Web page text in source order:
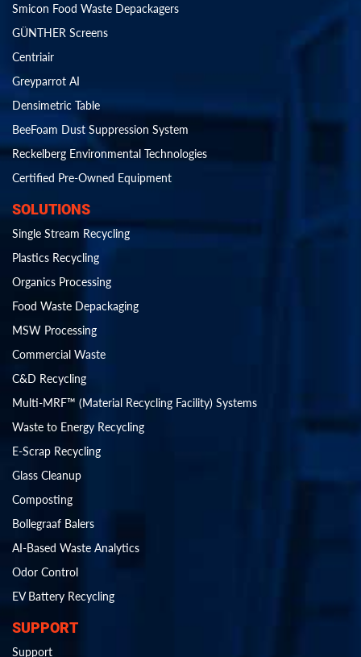
Smicon Food Waste Depackagers
GÜNTHER Screens
Centriair
Greyparrot AI
Densimetric Table
BeeFoam Dust Suppression System
Reckelberg Environmental Technologies
Certified Pre-Owned Equipment
SOLUTIONS
Single Stream Recycling
Plastics Recycling
Organics Processing
Food Waste Depackaging
MSW Processing
Commercial Waste
C&D Recycling
Multi-MRF™ (Material Recycling Facility) Systems
Waste to Energy Recycling
E-Scrap Recycling
Glass Cleanup
Composting
Bollegraaf Balers
AI-Based Waste Analytics
Odor Control
EV Battery Recycling
SUPPORT
Support